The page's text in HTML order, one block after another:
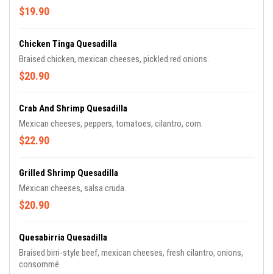
$19.90
Chicken Tinga Quesadilla
Braised chicken, mexican cheeses, pickled red onions.
$20.90
Crab And Shrimp Quesadilla
Mexican cheeses, peppers, tomatoes, cilantro, corn.
$22.90
Grilled Shrimp Quesadilla
Mexican cheeses, salsa cruda.
$20.90
Quesabirria Quesadilla
Braised birri-style beef, mexican cheeses, fresh cilantro, onions,
consommé.